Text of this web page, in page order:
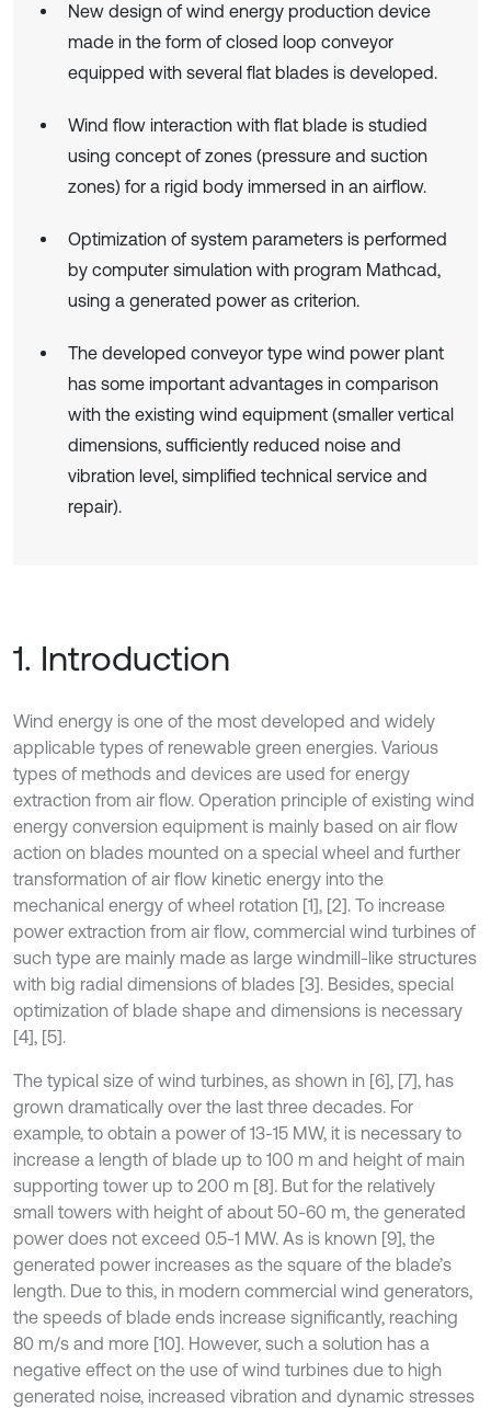
New design of wind energy production device
made in the form of closed loop conveyor
equipped with several flat blades is developed.
Wind flow interaction with flat blade is studied
using concept of zones (pressure and suction
zones) for a rigid body immersed in an airflow.
Optimization of system parameters is performed
by computer simulation with program Mathcad,
using a generated power as criterion.
The developed conveyor type wind power plant
has some important advantages in comparison
with the existing wind equipment (smaller vertical
dimensions, sufficiently reduced noise and
vibration level, simplified technical service and
repair).
1. Introduction
Wind energy is one of the most developed and widely
applicable types of renewable green energies. Various
types of methods and devices are used for energy
extraction from air flow. Operation principle of existing wind
energy conversion equipment is mainly based on air flow
action on blades mounted on a special wheel and further
transformation of air flow kinetic energy into the
mechanical energy of wheel rotation [1], [2]. To increase
power extraction from air flow, commercial wind turbines of
such type are mainly made as large windmill-like structures
with big radial dimensions of blades [3]. Besides, special
optimization of blade shape and dimensions is necessary
[4], [5].
The typical size of wind turbines, as shown in [6], [7], has
grown dramatically over the last three decades. For
example, to obtain a power of 13-15 MW, it is necessary to
increase a length of blade up to 100 m and height of main
supporting tower up to 200 m [8]. But for the relatively
small towers with height of about 50-60 m, the generated
power does not exceed 0.5-1 MW. As is known [9], the
generated power increases as the square of the blade’s
length. Due to this, in modern commercial wind generators,
the speeds of blade ends increase significantly, reaching
80 m/s and more [10]. However, such a solution has a
negative effect on the use of wind turbines due to high
generated noise, increased vibration and dynamic stresses